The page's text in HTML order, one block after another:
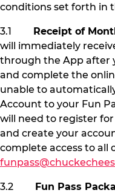
conditions set forth in
3.1 Receipt of
will immediately
through the App after
and complete the
unable to
Account to your Fun
will need to register
and create your
complete access to all
3.2 Fun Pass